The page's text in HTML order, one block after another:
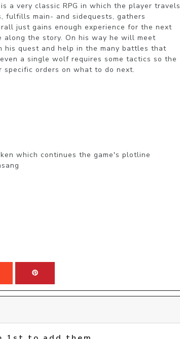
a very classic RPG in which the player travels
fulfills main- and sidequests, gathers
just gains enough experience for the next
the story. On his way he will meet
quest and help in the many battles that
a single wolf requires some tactics so the
specific orders on what to do next.
which continues the game's plotline